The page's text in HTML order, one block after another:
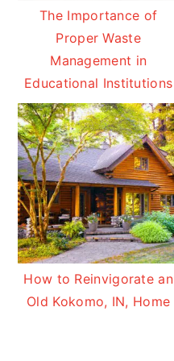
The Importance of
Proper Waste
Management in
Educational Institutions
How to Reinvigorate an
Old Kokomo, IN, Home